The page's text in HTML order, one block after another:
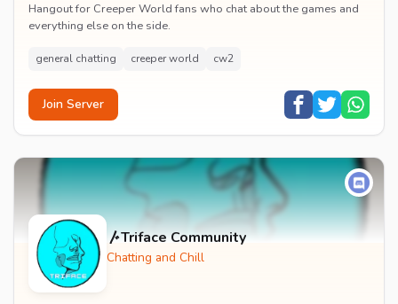
Hangout for Creeper World fans who chat about the games and
everything else on the side.
general chatting creeper world cw2
Join Server
〴Triface Community
Chatting and Chill